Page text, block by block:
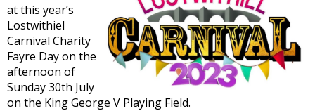
at this year’s
Lostwithiel
Carnival Charity
Fayre Day on the
afternoon of
Sunday 30th July
on the King George V Playing Field.